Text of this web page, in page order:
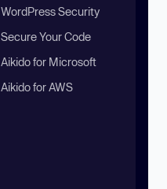
WordPress Security
Secure Your Code
Aikido for Microsoft
Aikido for AWS